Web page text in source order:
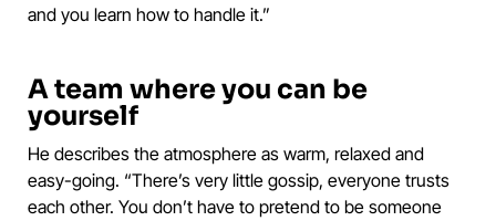
and you learn how to handle it.”
A team where you can be
yourself
He describes the atmosphere as warm, relaxed and
easy-going. “There’s very little gossip, everyone trusts
each other. You don’t have to pretend to be someone